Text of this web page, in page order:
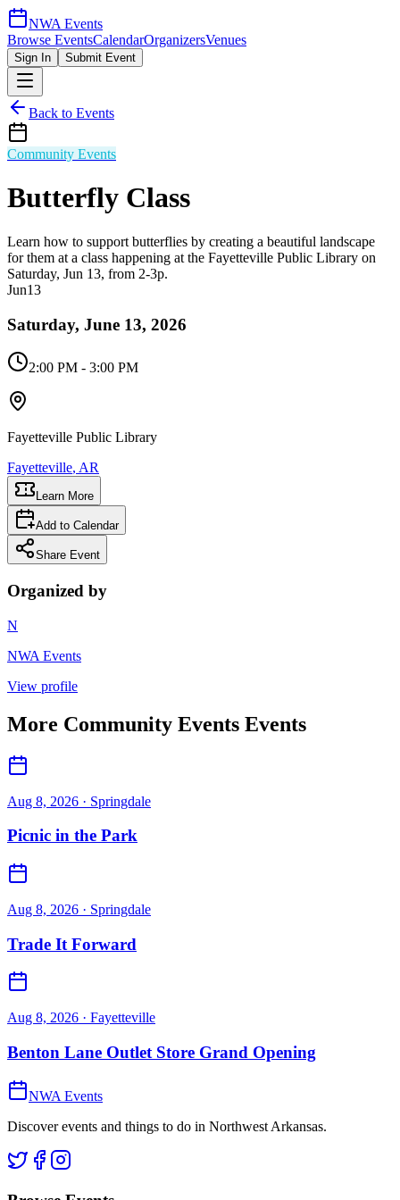
NWA Events
Browse EventsCalendarOrganizersVenues
Sign In Submit Event
Back to Events
Community Events
Butterfly Class
Learn how to support butterflies by creating a beautiful landscape
for them at a class happening at the Fayetteville Public Library on
Saturday, Jun 13, from 2-3p.
Jun13
Saturday, June 13, 2026
2:00 PM - 3:00 PM
Fayetteville Public Library
Fayetteville, AR
Learn More
Add to Calendar
Share Event
Organized by
N
NWA Events
View profile
More Community Events Events
Aug 8, 2026 · Springdale
Picnic in the Park
Aug 8, 2026 · Springdale
Trade It Forward
Aug 8, 2026 · Fayetteville
Benton Lane Outlet Store Grand Opening
NWA Events
Discover events and things to do in Northwest Arkansas.